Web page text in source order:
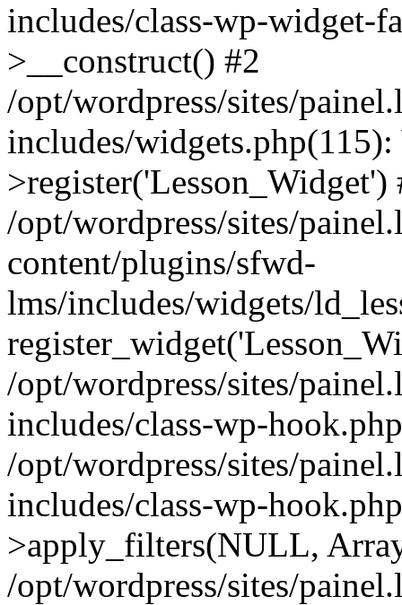
includes/class-wp-widget-
>__construct() #2
/opt/wordpress/sites/
includes/
>register('Lesson_Widget')
/opt/wordpress/sites/
content/plugins/sfwd-
lms/includes/widgets/
/opt/wordpress/sites/
includes/class-wp-
/opt/wordpress/sites/
includes/class-wp-
>apply_filters(NULL,
/opt/wordpress/sites/